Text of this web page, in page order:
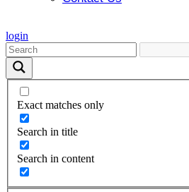
login
Exact matches only
Search in title
Search in content